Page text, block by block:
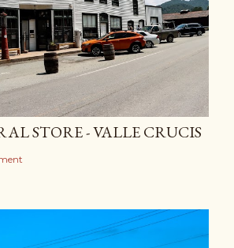
STORE - VALLE CRUCIS